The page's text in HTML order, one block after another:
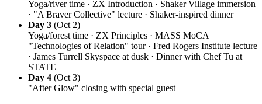
Yoga/river time · ZX Introduction · Shaker Village immersion
· "A Braver Collective" lecture · Shaker-inspired dinner
Day 3 (Oct 2)
Yoga/forest time · ZX Principles · MASS MoCA
"Technologies of Relation" tour · Fred Rogers Institute lecture
· James Turrell Skyspace at dusk · Dinner with Chef Tu at
STATE
Day 4 (Oct 3)
"After Glow" closing with special guest